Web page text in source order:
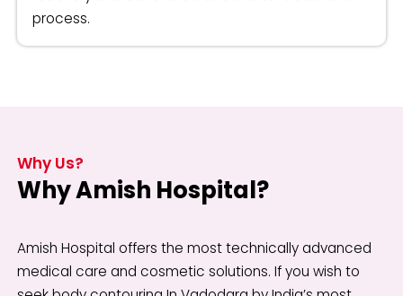
process.
Why Us?
Why Amish Hospital?
Amish Hospital offers the most technically advanced
medical care and cosmetic solutions. If you wish to